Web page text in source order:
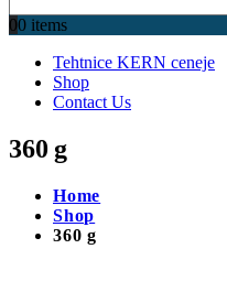
00 items
Tehtnice KERN ceneje
Shop
Contact Us
360 g
Home
Shop
360 g